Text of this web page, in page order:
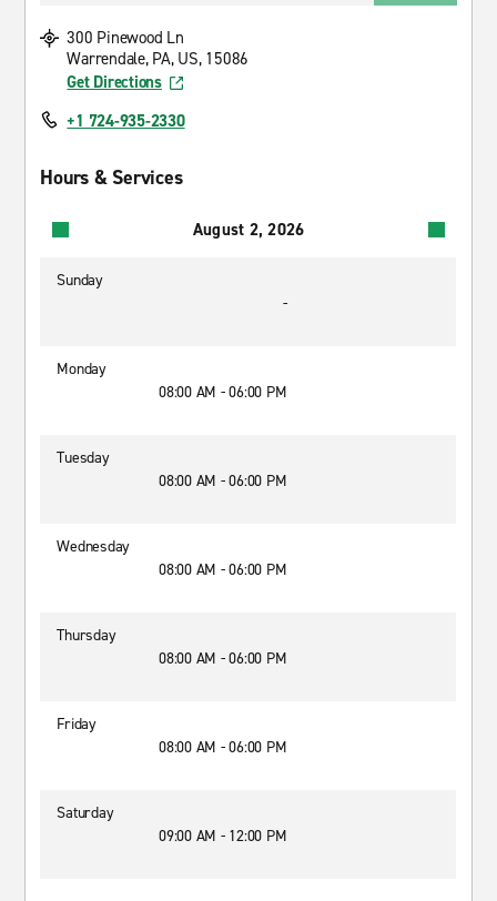
300 Pinewood Ln
Warrendale, PA, US, 15086
Get Directions
+1 724-935-2330
Hours & Services
August 2, 2026
Sunday
-
Monday
08:00 AM - 06:00 PM
Tuesday
08:00 AM - 06:00 PM
Wednesday
08:00 AM - 06:00 PM
Thursday
08:00 AM - 06:00 PM
Friday
08:00 AM - 06:00 PM
Saturday
09:00 AM - 12:00 PM